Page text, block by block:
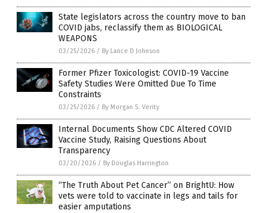
State legislators across the country move to ban
COVID jabs, reclassify them as BIOLOGICAL
WEAPONS
03/25/2026 / By Lance D Johnson
Former Pfizer Toxicologist: COVID-19 Vaccine
Safety Studies Were Omitted Due To Time
Constraints
03/25/2026 / By Morgan S. Verity
Internal Documents Show CDC Altered COVID
Vaccine Study, Raising Questions About
Transparency
03/20/2026 / By Douglas Harrington
“The Truth About Pet Cancer” on BrightU: How
vets were told to vaccinate in legs and tails for
easier amputations